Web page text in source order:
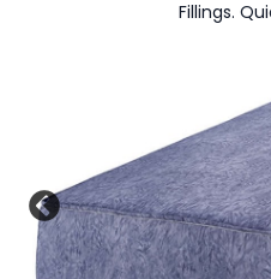
Fillings.